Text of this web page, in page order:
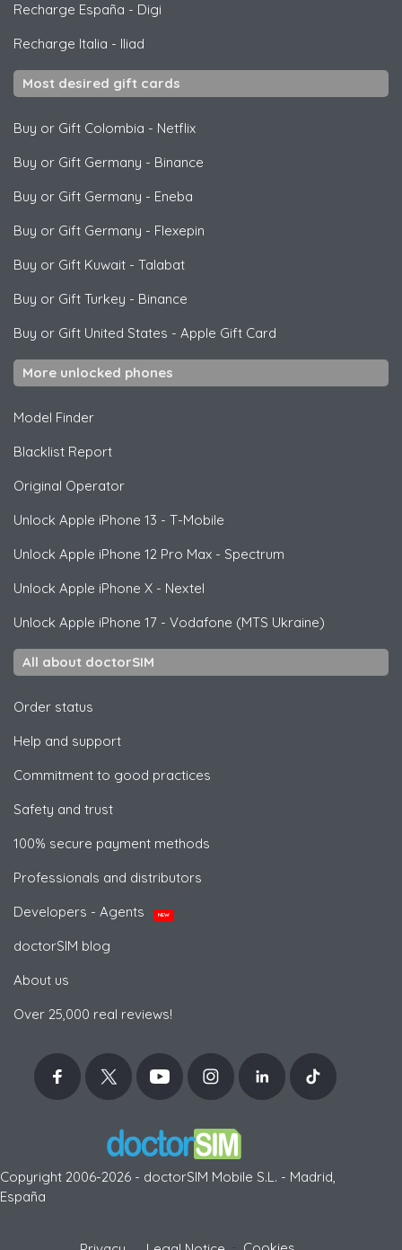
Recharge España - Digi
Recharge Italia - Iliad
Most desired gift cards
Buy or Gift Colombia - Netflix
Buy or Gift Germany - Binance
Buy or Gift Germany - Eneba
Buy or Gift Germany - Flexepin
Buy or Gift Kuwait - Talabat
Buy or Gift Turkey - Binance
Buy or Gift United States - Apple Gift Card
More unlocked phones
Model Finder
Blacklist Report
Original Operator
Unlock Apple iPhone 13 - T-Mobile
Unlock Apple iPhone 12 Pro Max - Spectrum
Unlock Apple iPhone X - Nextel
Unlock Apple iPhone 17 - Vodafone (MTS Ukraine)
All about doctorSIM
Order status
Help and support
Commitment to good practices
Safety and trust
100% secure payment methods
Professionals and distributors
Developers - Agents
NEW
doctorSIM blog
About us
Over 25,000 real reviews!
Copyright 2006-2026 - doctorSIM Mobile S.L. - Madrid,
España